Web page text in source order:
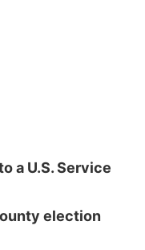
a U.S. Service
election